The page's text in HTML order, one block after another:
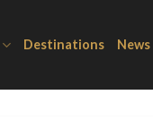
Destinations News